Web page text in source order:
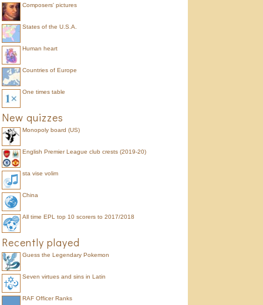
Composers' pictures
States of the U.S.A.
Human heart
Countries of Europe
One times table
New quizzes
Monopoly board (US)
English Premier League club crests (2019-20)
sta vise volim
China
All time EPL top 10 scorers to 2017/2018
Recently played
Guess the Legendary Pokemon
Seven virtues and sins in Latin
RAF Officer Ranks